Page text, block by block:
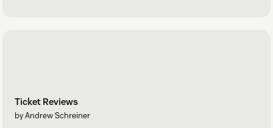
Ticket Reviews
by Andrew Schreiner